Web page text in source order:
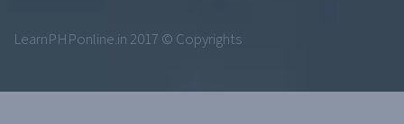
LearnPHPonline.in 2017 © Copyrights